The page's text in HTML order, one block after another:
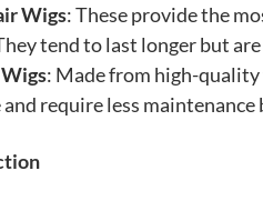
Wigs: These provide the
tend to last longer but
: Made from high-
require less